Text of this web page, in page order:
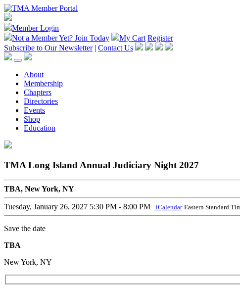
Member Login
Not a Member Yet? Join Today My Cart Register
Subscribe to Our Newsletter | Contact Us
About
Membership
Chapters
Directories
Events
Shop
Education
TMA Long Island Annual Judiciary Night 2027
TBA, New York, NY
Tuesday, January 26, 2027 5:30 PM - 8:00 PM iCalendar Eastern Standard
Save the date
TBA
New York, NY